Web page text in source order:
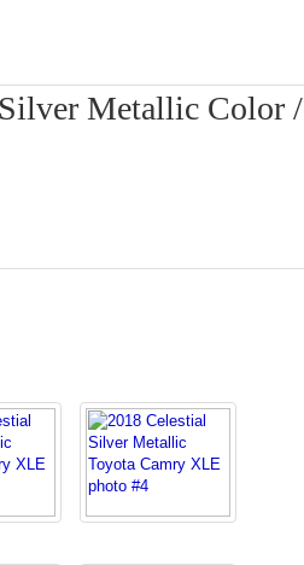
Metallic Color /